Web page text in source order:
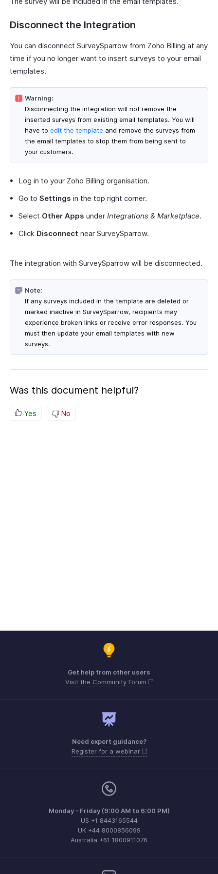
Disconnect the Integration
You can disconnect SurveySparrow from Zoho Billing at any
time if you no longer want to insert surveys to your email
templates.
Warning:
Disconnecting the integration will not remove the
inserted surveys from existing email templates. You will
have to edit the template and remove the surveys from
the email templates to stop them from being sent to
your customers.
Log in to your Zoho Billing organisation.
Go to Settings in the top right corner.
Select Other Apps under Integrations & Marketplace.
Click Disconnect near SurveySparrow.
The integration with SurveySparrow will be disconnected.
Note:
If any surveys included in the template are deleted or
marked inactive in SurveySparrow, recipients may
experience broken links or receive error responses. You
must then update your email templates with new
surveys.
Was this document helpful?
Yes No
Get help from other users
Visit the Community Forum
Need expert guidance?
Register for a webinar
Monday - Friday (9:00 AM to 6:00 PM)
US +1 8443165544
UK +44 8000856099
Australia +61 1800911076